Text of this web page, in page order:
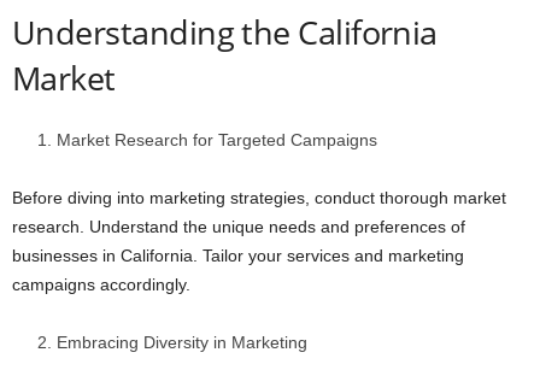
Understanding the California
Market
Market Research for Targeted Campaigns
Before diving into marketing strategies, conduct thorough market
research. Understand the unique needs and preferences of
businesses in California. Tailor your services and marketing
campaigns accordingly.
Embracing Diversity in Marketing